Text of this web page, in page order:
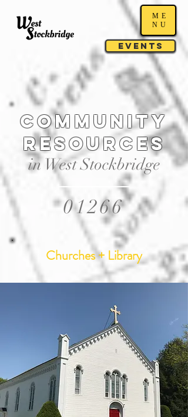
Events
ME
NU
Community
resources
in West Stockbridge
01266
Churches + Library